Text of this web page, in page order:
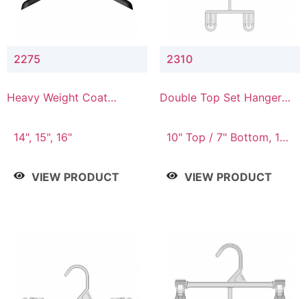
2275
Heavy Weight Coat
14", 15", 16"
VIEW PRODUCT
2310
Double Top Set Hanger
10" Top / 7" Bottom, 14"
VIEW PRODUCT